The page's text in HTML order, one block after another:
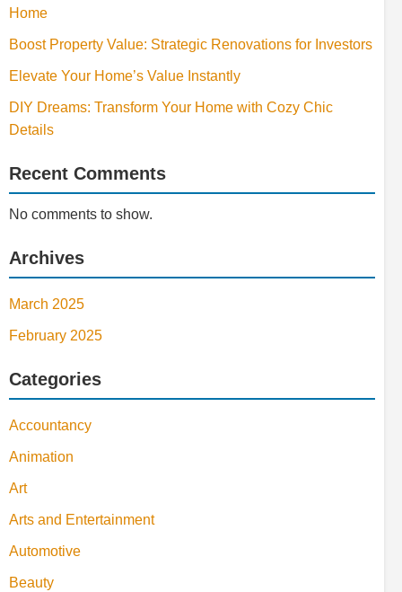
Home
Boost Property Value: Strategic Renovations for Investors
Elevate Your Home’s Value Instantly
DIY Dreams: Transform Your Home with Cozy Chic
Details
Recent Comments
No comments to show.
Archives
March 2025
February 2025
Categories
Accountancy
Animation
Art
Arts and Entertainment
Automotive
Beauty